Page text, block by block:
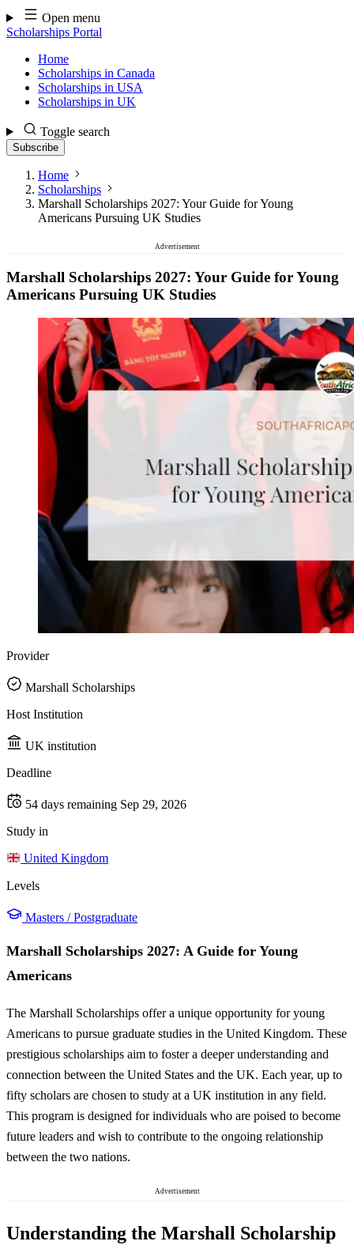
Skip
to
content
Open menu
Scholarships Portal
Home
Scholarships in Canada
Scholarships in USA
Scholarships in UK
Toggle search
Subscribe
Home
Scholarships
Marshall Scholarships 2027: Your Guide for Young
Americans Pursuing UK Studies
Advertisement
Marshall Scholarships 2027: Your Guide for Young
Americans Pursuing UK Studies
Provider
Marshall Scholarships
Host Institution
UK institution
Deadline
54 days remaining Sep 29, 2026
Study in
United Kingdom
Levels
Masters / Postgraduate
Marshall Scholarships 2027: A Guide for Young
Americans
The Marshall Scholarships offer a unique opportunity for young
Americans to pursue graduate studies in the United Kingdom. These
prestigious scholarships aim to foster a deeper understanding and
connection between the United States and the UK. Each year, up to
fifty scholars are chosen to study at a UK institution in any field.
This program is designed for individuals who are poised to become
future leaders and wish to contribute to the ongoing relationship
between the two nations.
Advertisement
Understanding the Marshall Scholarship